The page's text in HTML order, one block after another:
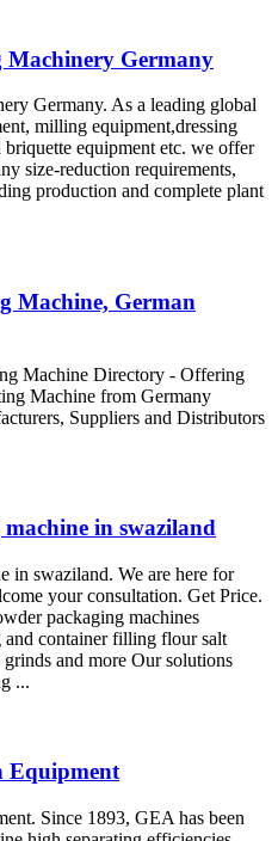
Germany
Germany. As a leading global
milling equipment,dressing
equipment etc. we offer
size-reduction requirements,
production and complete plant
Machine, German
Machine Directory - Offering
Machine from Germany
Suppliers and Distributors
in swaziland
in swaziland. We are here for
your consultation. Get Price.
packaging machines
container filling flour salt
and more Our solutions
...
Equipment
Since 1893, GEA has been